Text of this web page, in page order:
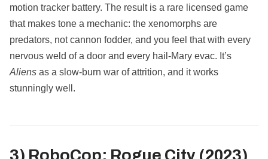
motion tracker battery. The result is a rare licensed game
that makes tone a mechanic: the xenomorphs are
predators, not cannon fodder, and you feel that with every
nervous weld of a door and every hail‑Mary evac. It’s
Aliens as a slow‑burn war of attrition, and it works
stunningly well.
3) RoboCop: Rogue City (2023)